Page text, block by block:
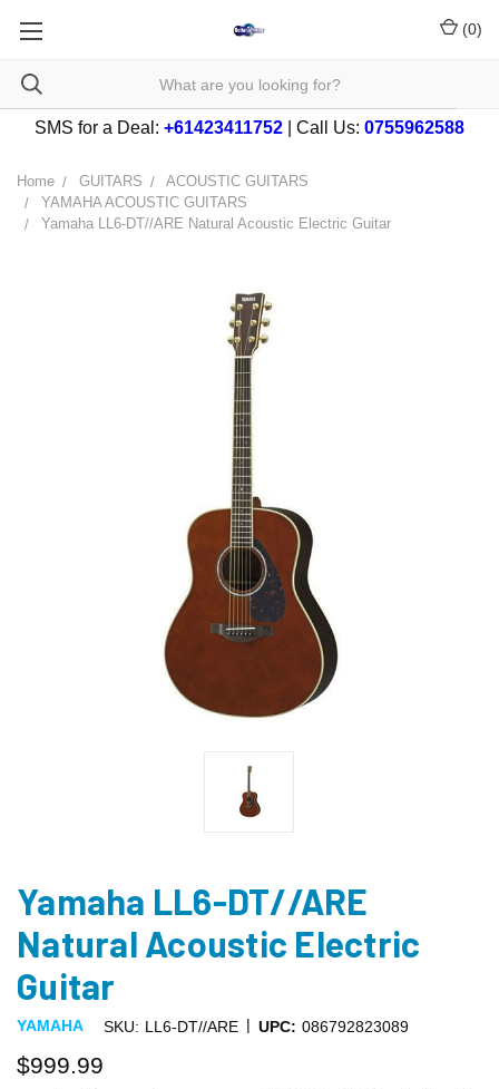
(0)
SMS for a Deal: +61423411752 | Call Us: 0755962588
Home GUITARS
ACOUSTIC GUITARS
YAMAHA ACOUSTIC GUITARS
Yamaha LL6-DT//ARE Natural Acoustic Electric Guitar
Yamaha LL6-DT//ARE
Natural Acoustic Electric
Guitar
YAMAHA SKU: LL6-DT//ARE | UPC: 086792823089
$999.99